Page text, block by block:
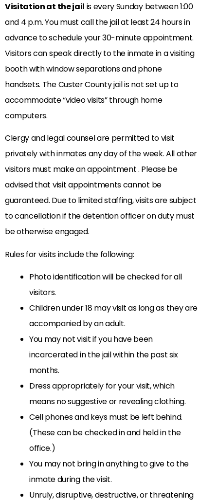
Visitation at the jail is every Sunday between 1:00
and 4 p.m. You must call the jail at least 24 hours in
advance to schedule your 30-minute appointment.
Visitors can speak directly to the inmate in a visiting
booth with window separations and phone
handsets. The Custer County jail is not set up to
accommodate “video visits” through home
computers.
Clergy and legal counsel are permitted to visit
privately with inmates any day of the week. All other
visitors must make an appointment . Please be
advised that visit appointments cannot be
guaranteed. Due to limited staffing, visits are subject
to cancellation if the detention officer on duty must
be otherwise engaged.
Rules for visits include the following:
Photo identification will be checked for all
visitors.
Children under 18 may visit as long as they are
accompanied by an adult.
You may not visit if you have been
incarcerated in the jail within the past six
months.
Dress appropriately for your visit, which
means no suggestive or revealing clothing.
Cell phones and keys must be left behind.
(These can be checked in and held in the
office.)
You may not bring in anything to give to the
inmate during the visit.
Unruly, disruptive, destructive, or threatening